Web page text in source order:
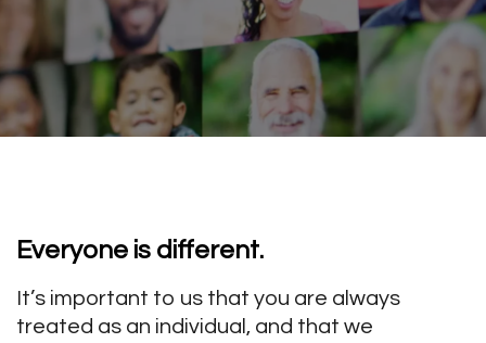
Everyone is different.
It’s important to us that you are always
treated as an individual, and that we